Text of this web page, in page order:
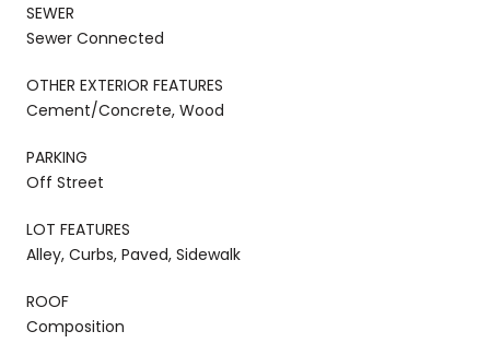
SEWER
Sewer Connected
OTHER EXTERIOR FEATURES
Cement/Concrete, Wood
PARKING
Off Street
LOT FEATURES
Alley, Curbs, Paved, Sidewalk
ROOF
Composition